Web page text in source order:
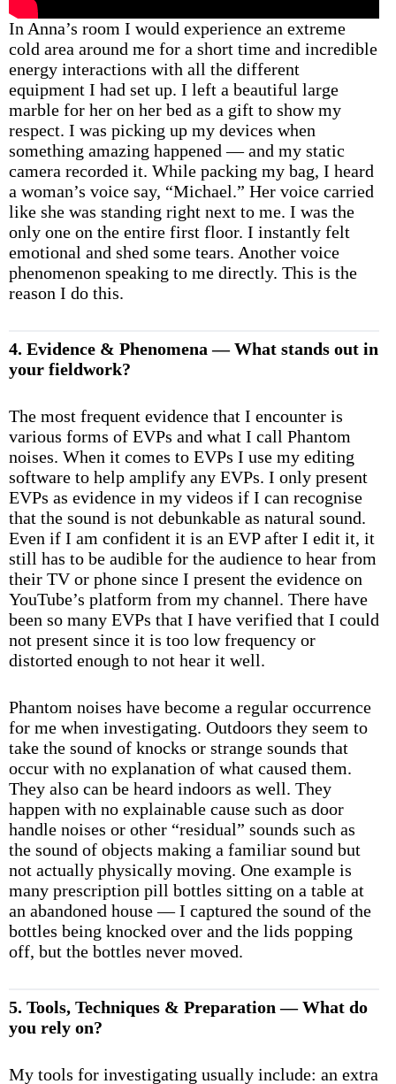
In Anna’s room I would experience an extreme
cold area around me for a short time and incredible
energy interactions with all the different
equipment I had set up. I left a beautiful large
marble for her on her bed as a gift to show my
respect. I was picking up my devices when
something amazing happened — and my static
camera recorded it. While packing my bag, I heard
a woman’s voice say, “Michael.” Her voice carried
like she was standing right next to me. I was the
only one on the entire first floor. I instantly felt
emotional and shed some tears. Another voice
phenomenon speaking to me directly. This is the
reason I do this.
4. Evidence & Phenomena — What stands out in
your fieldwork?
The most frequent evidence that I encounter is
various forms of EVPs and what I call Phantom
noises. When it comes to EVPs I use my editing
software to help amplify any EVPs. I only present
EVPs as evidence in my videos if I can recognise
that the sound is not debunkable as natural sound.
Even if I am confident it is an EVP after I edit it, it
still has to be audible for the audience to hear from
their TV or phone since I present the evidence on
YouTube’s platform from my channel. There have
been so many EVPs that I have verified that I could
not present since it is too low frequency or
distorted enough to not hear it well.
Phantom noises have become a regular occurrence
for me when investigating. Outdoors they seem to
take the sound of knocks or strange sounds that
occur with no explanation of what caused them.
They also can be heard indoors as well. They
happen with no explainable cause such as door
handle noises or other “residual” sounds such as
the sound of objects making a familiar sound but
not actually physically moving. One example is
many prescription pill bottles sitting on a table at
an abandoned house — I captured the sound of the
bottles being knocked over and the lids popping
off, but the bottles never moved.
5. Tools, Techniques & Preparation — What do
you rely on?
My tools for investigating usually include: an extra